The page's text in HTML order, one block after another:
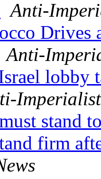
Anti-
Drives
Anti-
lobby
stand
firm